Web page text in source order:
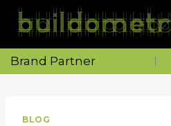
Skip
content
Brand Partner
BLOG